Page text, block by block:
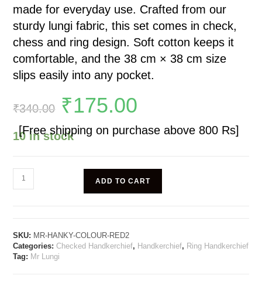
made for everyday use. Crafted from our
sturdy lungi fabric, this set comes in check,
chess and ring design. Soft cotton keeps it
comfortable, and the 38 cm × 38 cm size
slips easily into any pocket.
₹340.00 ₹175.00
[Free shipping on purchase above 800 Rs]
10 in stock
ADD TO CART
SKU: MR-HANKY-COLOUR-RED2
Categories:Checked Handkerchief, Handkerchief, Ring Handkerchief
Tag: Mr Lungi